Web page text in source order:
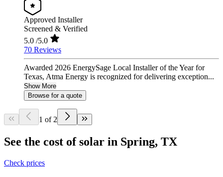
Approved Installer
Screened & Verified
5.0 /5.0
70 Reviews
Awarded 2026 EnergySage Local Installer of the Year for
Texas, Atma Energy is recognized for delivering exception...
Show More
Browse for a quote
1 of 2
See the cost of solar in Spring, TX
Check prices